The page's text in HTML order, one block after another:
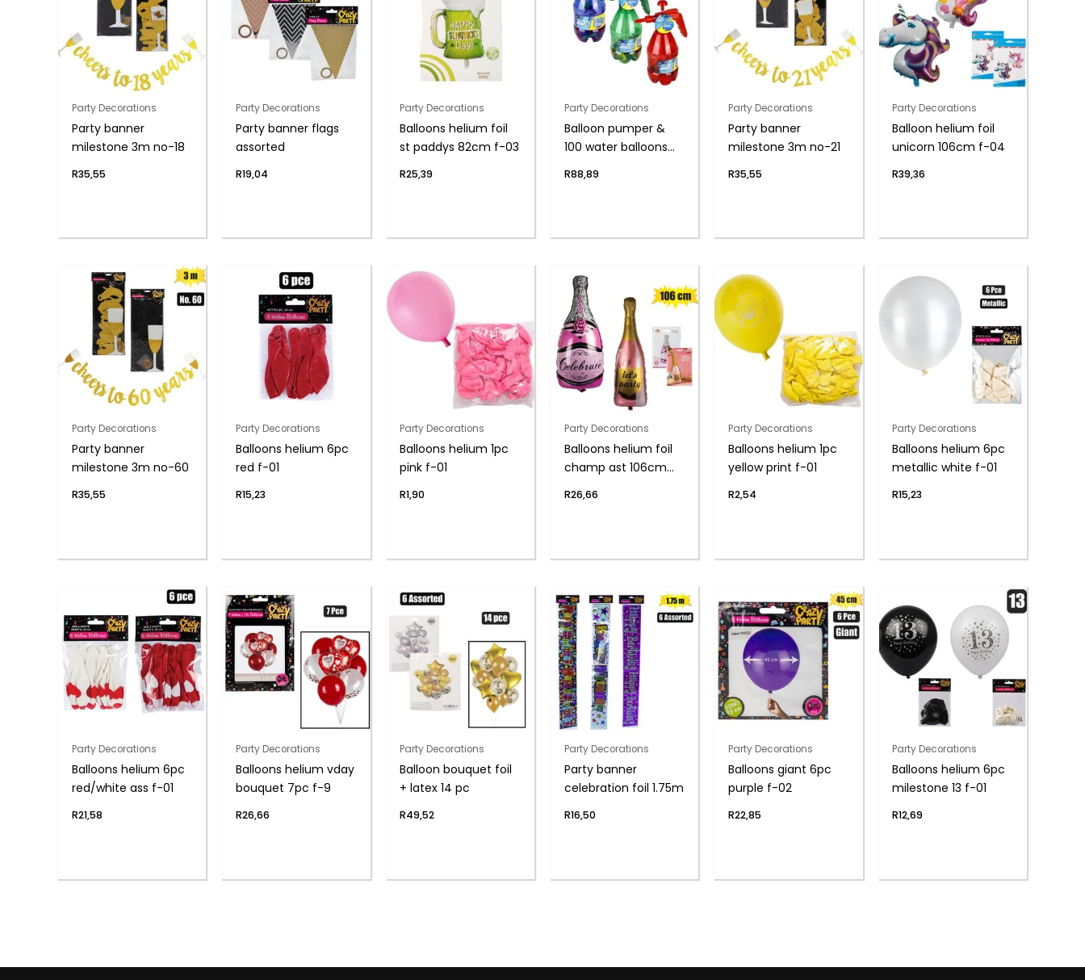
Party Decorations
Party banner
milestone 3m no-18
R35,55
Party Decorations
Party banner flags
assorted
R19,04
Party Decorations
Balloons helium foil
st paddys 82cm f-03
R25,39
Party Decorations
Balloon pumper &
100 water balloons
R88,89
Party Decorations
Party banner
milestone 3m no-21
R35,55
Party Decorations
Balloon helium foil
unicorn 106cm f-04
R39,36
Party Decorations
Party banner
milestone 3m no-60
R35,55
Party Decorations
Balloons helium 6pc
red f-01
R15,23
Party Decorations
Balloons helium 1pc
pink f-01
R1,90
Party Decorations
Balloons helium foil
champ ast 106cm
R26,66
Party Decorations
Balloons helium 1pc
yellow print f-01
R2,54
Party Decorations
Balloons helium 6pc
metallic white f-01
R15,23
Party Decorations
Balloons helium 6pc
red/white ass f-01
R21,58
Party Decorations
Balloons helium vday
bouquet 7pc f-9
R26,66
Party Decorations
Balloon bouquet foil
+ latex 14 pc
R49,52
Party Decorations
Party banner
celebration foil 1.75m
R16,50
Party Decorations
Balloons giant 6pc
purple f-02
R22,85
Party Decorations
Balloons helium 6pc
milestone 13 f-01
R12,69